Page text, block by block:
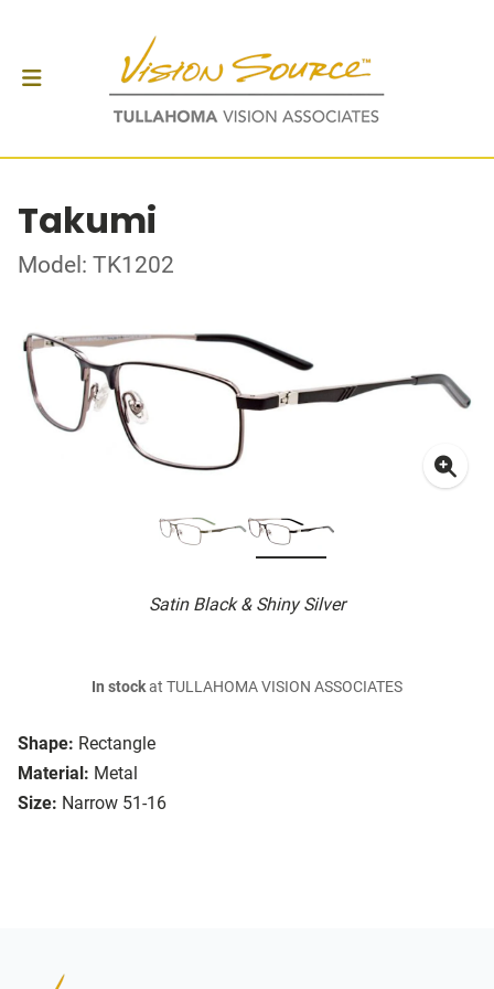
Takumi
Model: TK1202
Satin Black & Shiny Silver
Shape: Rectangle
Material: Metal
Size: Narrow 51-16
In stockat TULLAHOMA VISION ASSOCIATES